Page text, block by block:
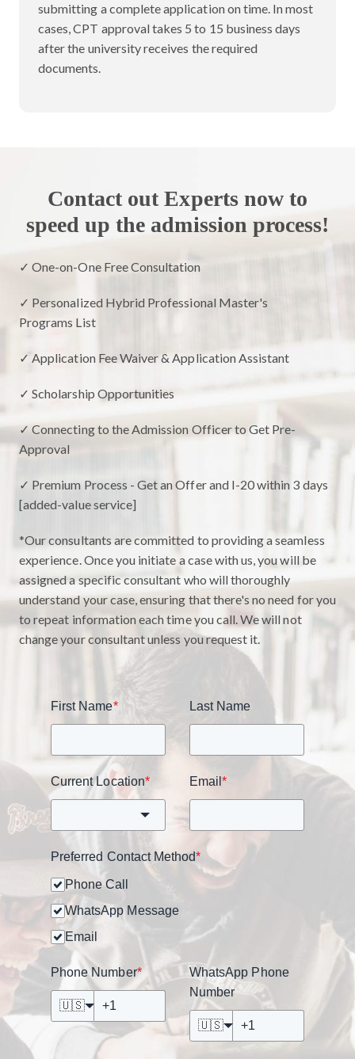
submitting a complete application on time. In most
cases, CPT approval takes 5 to 15 business days
after the university receives the required
documents.
Contact out Experts now to
speed up the admission process!
✓ One-on-One Free Consultation
✓ Personalized Hybrid Professional Master's
Programs List
✓ Application Fee Waiver & Application Assistant
✓ Scholarship Opportunities
✓ Connecting to the Admission Officer to Get Pre-
Approval
✓ Premium Process - Get an Offer and I-20 within 3 days
[added-value service]
*Our consultants are committed to providing a seamless
experience. Once you initiate a case with us, you will be
assigned a specific consultant who will thoroughly
understand your case, ensuring that there's no need for you
to repeat information each time you call. We will not
change your consultant unless you request it.
First Name* Last Name
Current Location* Email*
Preferred Contact Method*
Phone Call
WhatsApp Message
Email
Phone Number*
🇺🇸
WhatsApp Phone
Number
🇺🇸